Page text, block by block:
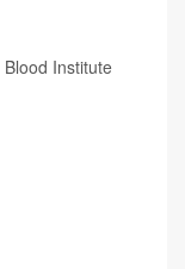
Institute